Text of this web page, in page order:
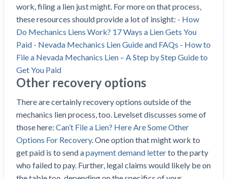
work, filing a lien just might. For more on that process,
these resources should provide a lot of insight: - How
Do Mechanics Liens Work? 17 Ways a Lien Gets You
Paid - Nevada Mechanics Lien Guide and FAQs - How to
File a Nevada Mechanics Lien – A Step by Step Guide to
Get You Paid
Other recovery options
There are certainly recovery options outside of the
mechanics lien process, too. Levelset discusses some of
those here: Can’t File a Lien? Here Are Some Other
Options For Recovery. One option that might work to
get paid is to send apayment demand letterto the party
who failed to pay. Further, legal claims would likely be on